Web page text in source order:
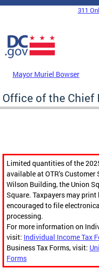
Skip to main content
DC Agency Top Menu
311
Mayor Muriel Bowser
Office of the
Limited quantities of the
available at OTR’s
Wilson Building, the Union
Square. Taxpayers may
encouraged to file
processing.
For more information on
visit: Individual Income Tax
Business Tax Forms, visit:
Forms